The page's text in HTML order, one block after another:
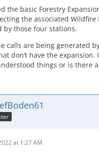
the basic Forestry
the associated Wildfire
by those four stations.
calls are being generated
don’t have the expansion.
things or is there
at 1:27 AM